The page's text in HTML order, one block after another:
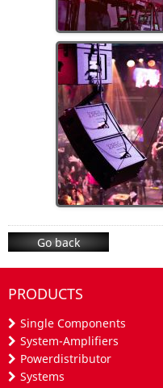
Go back
PRODUCTS
Single Components
System-Amplifiers
Powerdistributor
Systems